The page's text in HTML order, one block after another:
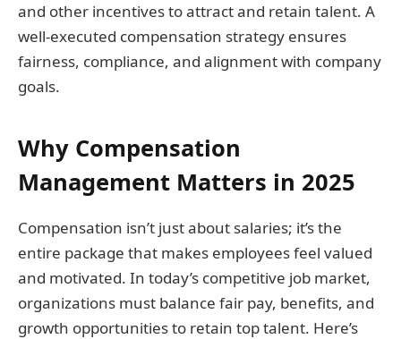
and other incentives to attract and retain talent. A
well-executed compensation strategy ensures
fairness, compliance, and alignment with company
goals.
Why Compensation
Management Matters in 2025
Compensation isn’t just about salaries; it’s the
entire package that makes employees feel valued
and motivated. In today’s competitive job market,
organizations must balance fair pay, benefits, and
growth opportunities to retain top talent. Here’s